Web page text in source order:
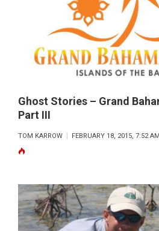
Ghost Stories – Grand
Part III
TOM KARROW FEBRUARY 18, 2015, 7:52 AM